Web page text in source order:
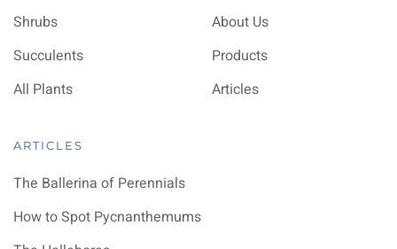
Shrubs
Succulents
All Plants
About Us
Products
Articles
ARTICLES
The Ballerina of Perennials
How to Spot Pycnanthemums